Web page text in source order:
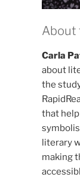
About
Carla
about
the
that
literary
making